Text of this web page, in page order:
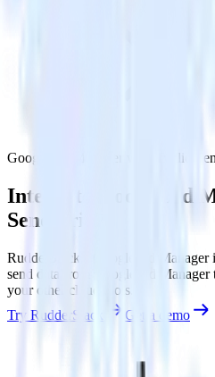
Google Ad Manager with Twilio
Integrate Google Ad
SendGrid
RudderStack’s Google Ad Manager
send data from Google Ad
your other cloud tools.
Try RudderStack
Get a demo